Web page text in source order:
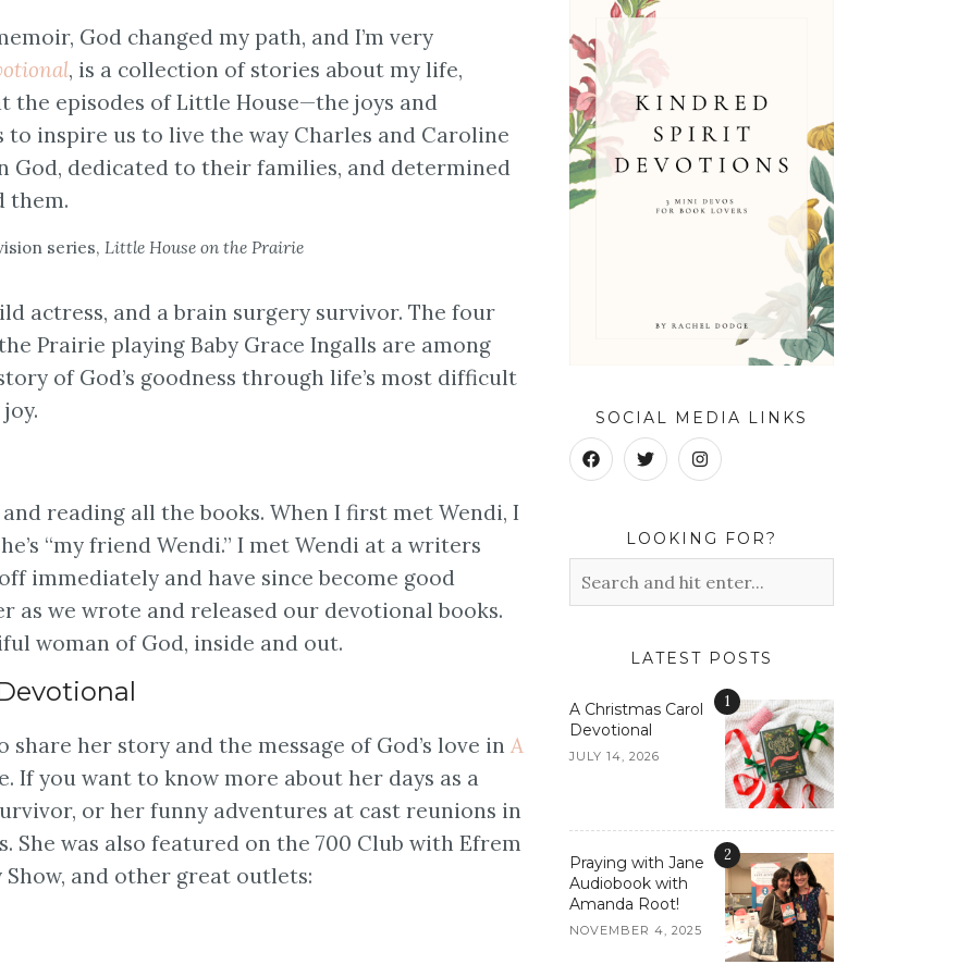
God changed my path, and I’m very
, is a collection of stories about my life,
the episodes of Little House—the joys and
to inspire us to live the way Charles and Caroline
dedicated to their families, and determined
them.
series, Little House on the Prairie
actress, and a brain surgery survivor. The four
Prairie playing Baby Grace Ingalls are among
of God’s goodness through life’s most difficult
reading all the books. When I first met Wendi, I
“my friend Wendi.” I met Wendi at a writers
immediately and have since become good
as we wrote and released our devotional books.
woman of God, inside and out.
her story and the message of God’s love in A
If you want to know more about her days as a
or her funny adventures at cast reunions in
She was also featured on the 700 Club with Efrem
and other great outlets:
SOCIAL MEDIA LINKS
LOOKING FOR?
LATEST POSTS
A Christmas Carol
Devotional
JULY 14, 2026
1
Praying with Jane
Audiobook with
Amanda Root!
NOVEMBER 4, 2025
2